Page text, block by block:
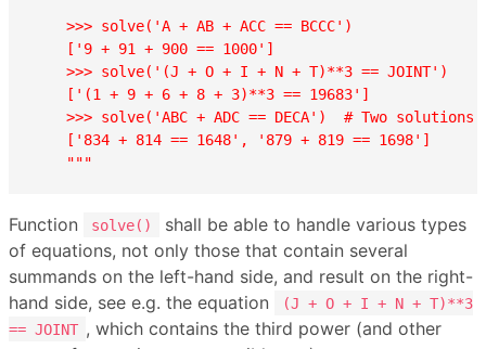
    >>> solve('A + AB + ACC == BCCC')
    ['9 + 91 + 900 == 1000']
    >>> solve('(J + O + I + N + T)**3 == JOINT')
    ['(1 + 9 + 6 + 8 + 3)**3 == 19683']
>>> solve('ABC + ADC == DECA')  # Two
    ['834 + 814 == 1648', '879 + 819 == 1698']
    """
Function solve()
shall be able to handle various types
of equations, not only those that contain several
summands on the left-hand side, and result on the right-
hand side, see e.g. the equation
(J + O + I + N + T)**3
== JOINT , which contains the third power (and other